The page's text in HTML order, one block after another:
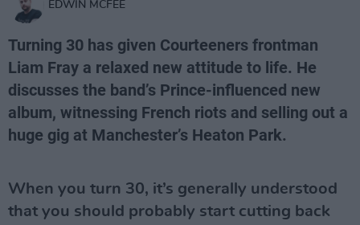
EDWIN MCFEE
Turning 30 has given Courteeners frontman
Liam Fray a relaxed new attitude to life. He
discusses the band’s Prince-influenced new
album, witnessing French riots and selling out a
huge gig at Manchester’s Heaton Park.
When you turn 30, it’s generally understood
that you should probably start cutting back